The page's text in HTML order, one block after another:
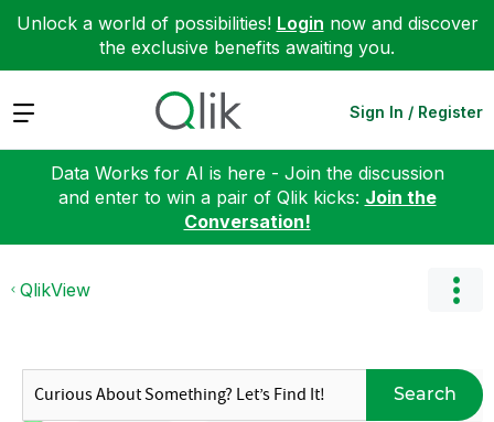
Unlock a world of possibilities! Login now and discover
the exclusive benefits awaiting you.
Expand Sign In / Register
Data Works for AI is here - Join the discussion
and enter to win a pair of Qlik kicks: Join the
Conversation!
QlikView
Search